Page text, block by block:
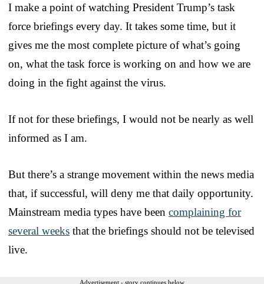
I make a point of watching President Trump’s task
force briefings every day. It takes some time, but it
gives me the most complete picture of what’s going
on, what the task force is working on and how we are
doing in the fight against the virus.
If not for these briefings, I would not be nearly as well
informed as I am.
But there’s a strange movement within the news media
that, if successful, will deny me that daily opportunity.
Mainstream media types have been complaining for
several weeks that the briefings should not be televised
live.
Advertisement - story continues below